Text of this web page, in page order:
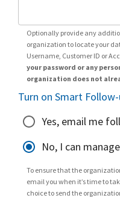
Optionally provide any
organization to locate your
Username, Customer ID or
your password or any
organization does not
Turn on Smart
Yes, email me
No, I can
To ensure that the
email you when it’s time to
choice to send the